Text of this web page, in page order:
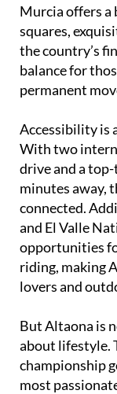
Murcia offers a
squares,
the country’s
balance for
permanent
Accessibility is
With two
drive and a
minutes away,
connected.
and El Valle
opportunities
riding, making
lovers and
But Altaona is
about lifestyle.
championship
most